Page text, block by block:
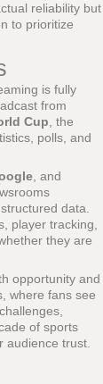
reliability but
to prioritize
is fully
from
Cup , the
polls, and
, and
data.
player tracking,
they are
opportunity and
where fans see
of sports
audience trust.